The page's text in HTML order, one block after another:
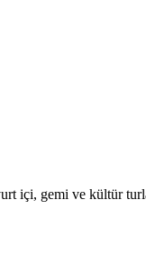
içi, gemi ve kültür